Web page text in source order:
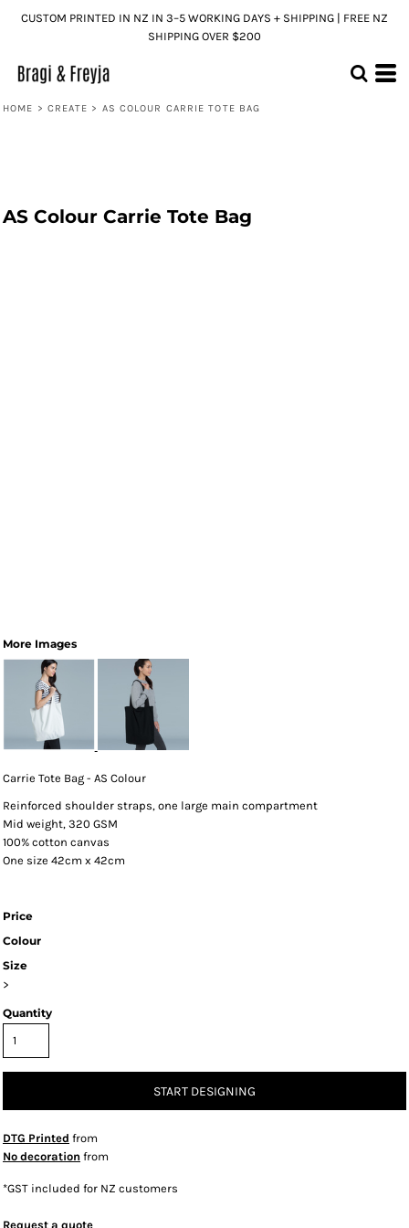
CUSTOM PRINTED IN NZ IN 3–5 WORKING DAYS + SHIPPING | FREE NZ
SHIPPING OVER $200
HOME > CREATE > AS COLOUR CARRIE TOTE BAG
AS Colour Carrie Tote Bag
More Images
Carrie Tote Bag - AS Colour
Reinforced shoulder straps, one large main compartment
Mid weight, 320 GSM
100% cotton canvas
One size 42cm x 42cm
Price
Colour
Size
>
Quantity
START DESIGNING
DTG Printed from
No decoration from
*GST included for NZ customers
Request a quote